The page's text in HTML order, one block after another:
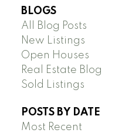
BLOGS
All Blog Posts
New Listings
Open Houses
Real Estate Blog
Sold Listings
POSTS BY DATE
Most Recent